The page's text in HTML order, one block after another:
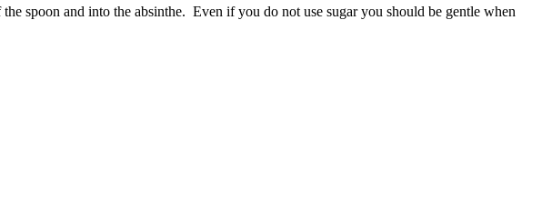
spoon and into the absinthe. Even if you do not use sugar you should be gentle when